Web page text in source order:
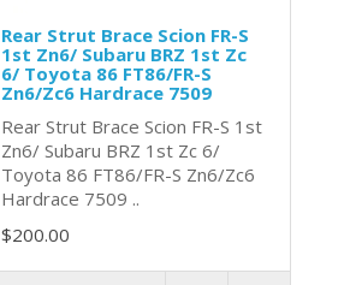
Rear Strut Brace Scion FR-S
1st Zn6/ Subaru BRZ 1st Zc
6/ Toyota 86 FT86/FR-S
Zn6/Zc6 Hardrace 7509
Rear Strut Brace Scion FR-S 1st
Zn6/ Subaru BRZ 1st Zc 6/
Toyota 86 FT86/FR-S Zn6/Zc6
Hardrace 7509 ..
$200.00